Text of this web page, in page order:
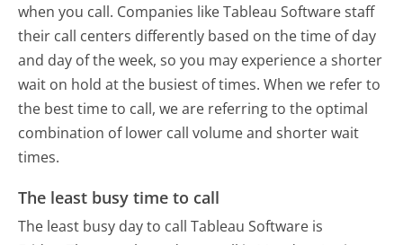
when you call. Companies like Tableau Software staff
their call centers differently based on the time of day
and day of the week, so you may experience a shorter
wait on hold at the busiest of times. When we refer to
the best time to call, we are referring to the optimal
combination of lower call volume and shorter wait
times.
The least busy time to call
The least busy day to call Tableau Software is